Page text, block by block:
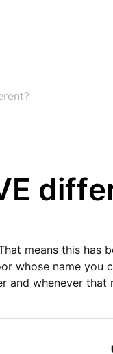
means this has
whose name you
and whenever that